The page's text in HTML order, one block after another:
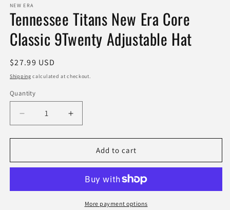
NEW ERA
Tennessee Titans New Era Core
Classic 9Twenty Adjustable Hat
Regular
price
$27.99 USD
Shipping calculated at checkout.
Quantity
Quantity
Decrease
quantity
for
Titans
Core
Increase
quantity
for
Tennessee
Titans
Core
Classic
Add to cart
More payment options